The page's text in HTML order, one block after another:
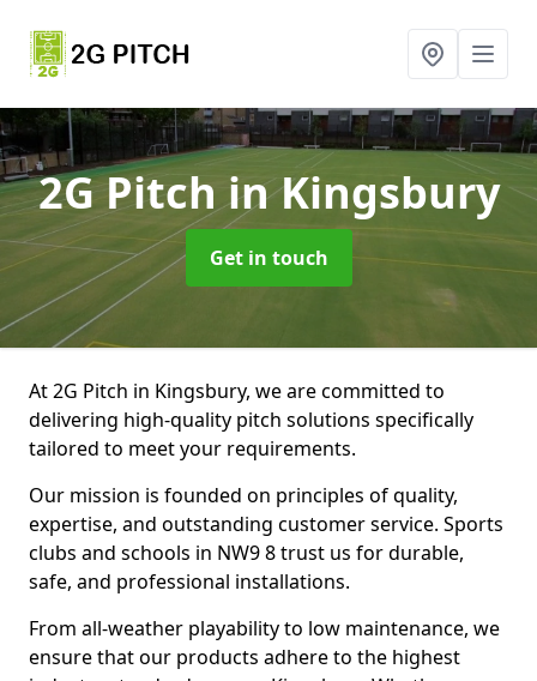
2G Pitchin Kingsbury
Get in touch
At 2G Pitch in Kingsbury, we are committed to
delivering high-quality pitch solutions specifically
tailored to meet your requirements.
Our mission is founded on principles of quality,
expertise, and outstanding customer service. Sports
clubs and schools in NW9 8 trust us for durable,
safe, and professional installations.
From all-weather playability to low maintenance, we
ensure that our products adhere to the highest